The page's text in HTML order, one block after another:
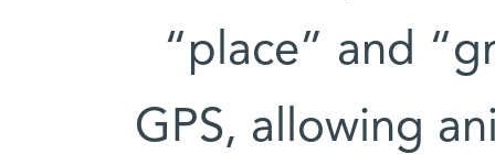
“place” and
GPS, allowing